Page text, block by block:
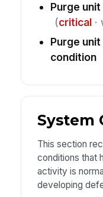
Purge
(critical·
Purge
condition
System
This section
conditions that
activity is
developing